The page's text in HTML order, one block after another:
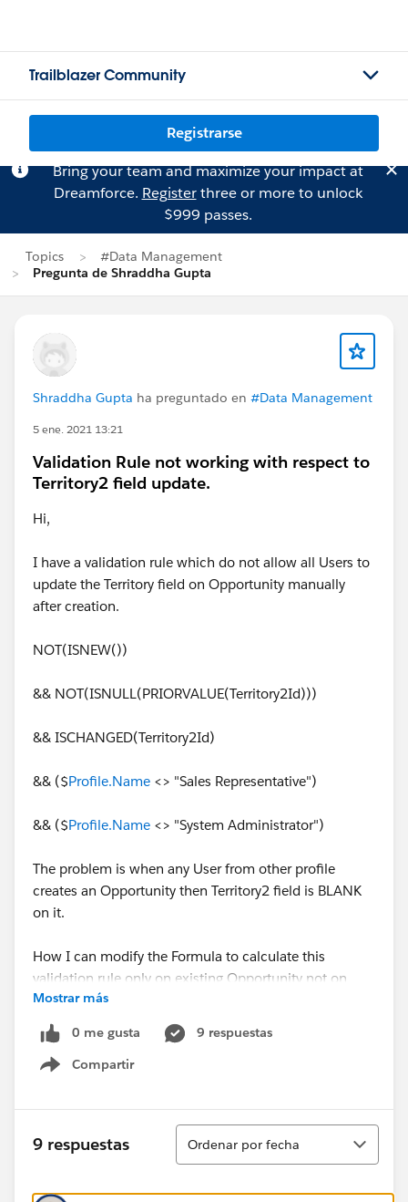
Trailblazer Community
Registrarse
Bring your team and maximize your impact at
Dreamforce. Registerthree or more to unlock
$999 passes.
Topics
#Data Management
Pregunta de Shraddha Gupta
Shraddha Gupta ha preguntado en #Data Management
5 ene. 2021 13:21
Validation Rule not working with respect to
Territory2 field update.
Hi,
I have a validation rule which do not allow all Users to
update the Territory field on Opportunity manually
after creation.
NOT(ISNEW())
&& NOT(ISNULL(PRIORVALUE(Territory2Id)))
&& ISCHANGED(Territory2Id)
&& ($Profile.Name <> "Sales Representative")
&& ($Profile.Name <> "System Administrator")
The problem is when any User from other profile
creates an Opportunity then Territory2 field is BLANK
on it.
How I can modify the Formula to calculate this
validation rule only on existing Opportunity not on
NEW.
Any help would be much appreaciated.
Mostrar más
0 me gusta
9 respuestas
Compartir
Show menu
9 respuestas
Ordenar
Ordenar por fecha